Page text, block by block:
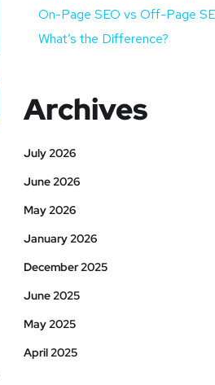
On-Page SEO vs Off-Page
What’s the Difference?
Archives
July 2026
June 2026
May 2026
January 2026
December 2025
June 2025
May 2025
April 2025